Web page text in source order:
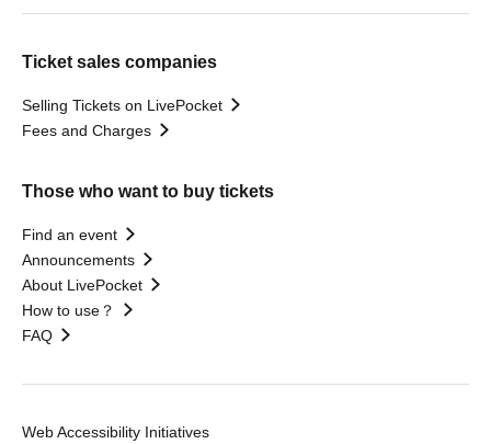
Ticket sales companies
Selling Tickets on LivePocket
Fees and Charges
Those who want to buy tickets
Find an event
Announcements
About LivePocket
How to use？
FAQ
Web Accessibility Initiatives